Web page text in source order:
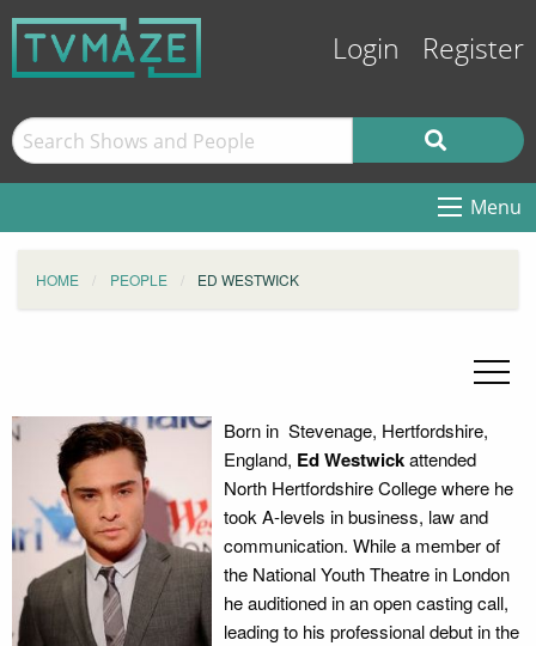
Login Register
Menu
HOME PEOPLE ED WESTWICK
Born in Stevenage, Hertfordshire,
England, Ed Westwickattended
North Hertfordshire College where he
took A-levels in business, law and
communication. While a member of
the National Youth Theatre in London
he auditioned in an open casting call,
leading to his professional debut in the